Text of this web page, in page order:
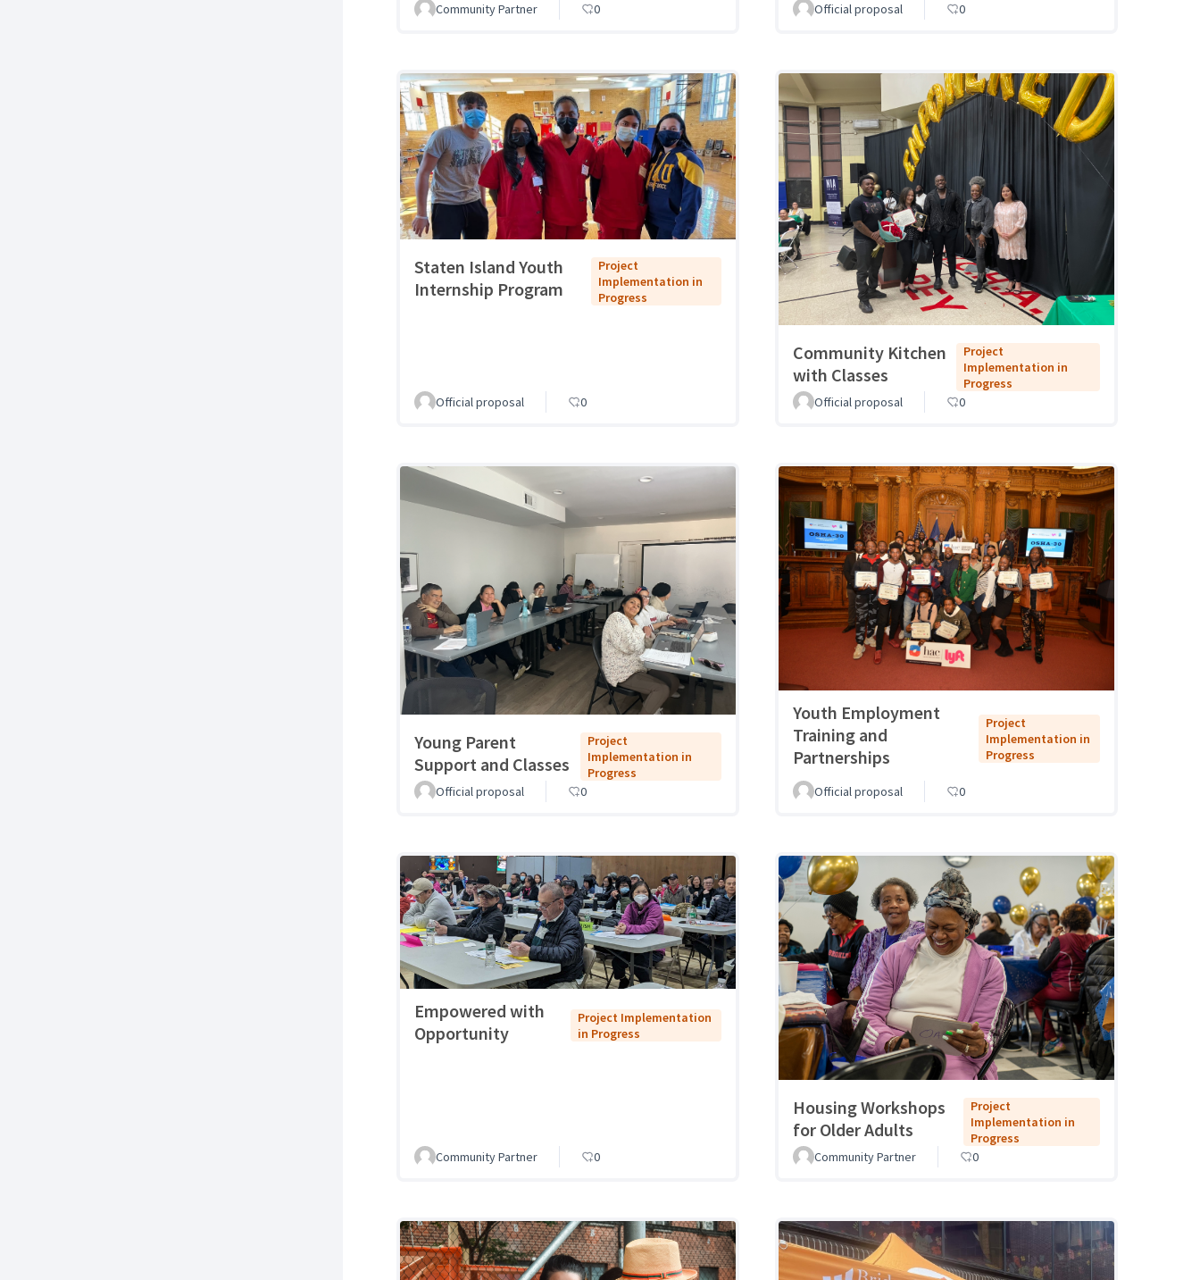
Community Partner 0
Official proposal
0
Staten Island Youth
Internship Program
Project
Implementation in
Progress
Official proposal 0
Community Kitchen
with Classes
Project
Implementation in
Progress
Official proposal
0
Young Parent
Support and Classes
Project
Implementation in
Progress
Official proposal
0
Youth Employment
Training and
Partnerships
Project
Implementation in
Progress
Official proposal 0
Empowered with
Opportunity
Project Implementation
in Progress
Community Partner 0
Housing Workshops
for Older Adults
Project
Implementation in
Progress
Community Partner
0